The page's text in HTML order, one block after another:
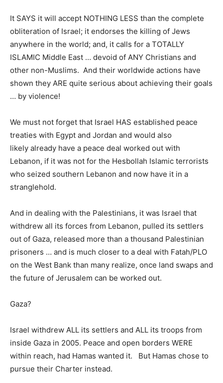
It SAYS it will accept NOTHING LESS than the complete
obliteration of Israel; it endorses the killing of Jews
anywhere in the world; and, it calls for a TOTALLY
ISLAMIC Middle East … devoid of ANY Christians and
other non-Muslims. And their worldwide actions have
shown they ARE quite serious about achieving their goals
… by violence!
We must not forget that Israel HAS established peace
treaties with Egypt and Jordan and would also
likely already have a peace deal worked out with
Lebanon, if it was not for the Hesbollah Islamic terrorists
who seized southern Lebanon and now have it in a
stranglehold.
And in dealing with the Palestinians, it was Israel that
withdrew all its forces from Lebanon, pulled its settlers
out of Gaza, released more than a thousand Palestinian
prisoners … and is much closer to a deal with Fatah/PLO
on the West Bank than many realize, once land swaps and
the future of Jerusalem can be worked out.
Gaza?
Israel withdrew ALL its settlers and ALL its troops from
inside Gaza in 2005. Peace and open borders WERE
within reach, had Hamas wanted it. But Hamas chose to
pursue their Charter instead.